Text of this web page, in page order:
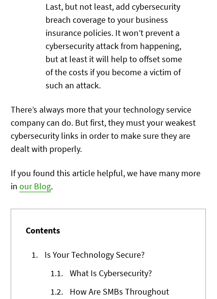
Last, but not least, add cybersecurity
breach coverage to your business
insurance policies. It won’t prevent a
cybersecurity attack from happening,
but at least it will help to offset some
of the costs if you become a victim of
such an attack.
There’s always more that your technology service
company can do. But first, they must your weakest
cybersecurity links in order to make sure they are
dealt with properly.
If you found this article helpful, we have many more
inour Blog.
Contents
1.
Is Your Technology Secure?
1.1.
What Is Cybersecurity?
1.2.
How Are SMBs Throughout